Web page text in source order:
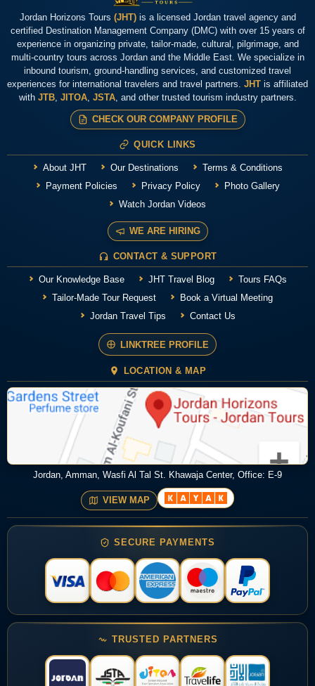
Jordan Horizons Tours (JHT)is a licensed Jordan travel agency and
certified Destination Management Company (DMC) with over 15 years of
experience in organizing private, tailor-made, cultural, pilgrimage, and
multi-country tours across Jordan and the Middle East. We specialize in
inbound tourism, ground-handling services, and customized travel
experiences for international travelers and travel partners. JHT is affiliated
with JTB, JITOA, JSTA, and other trusted tourism industry partners.
CHECK OUR COMPANY PROFILE
QUICK LINKS
About JHT Our Destinations
Terms & Conditions
Payment Policies
Privacy Policy
Photo Gallery
Watch Jordan Videos
WE ARE HIRING
CONTACT & SUPPORT
Our Knowledge Base JHT Travel Blog
Tours FAQs
Tailor-Made Tour Request
Book a Virtual Meeting
Jordan Travel Tips
Contact Us
LINKTREE PROFILE
LOCATION & MAP
Jordan, Amman, Wasfi Al Tal St. Khawaja Center, Office: E-9
VIEW MAP
SECURE PAYMENTS
TRUSTED PARTNERS